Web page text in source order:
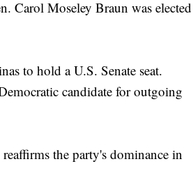
Carol Moseley Braun was elected
to hold a U.S. Senate seat.
candidate for outgoing
the party's dominance in